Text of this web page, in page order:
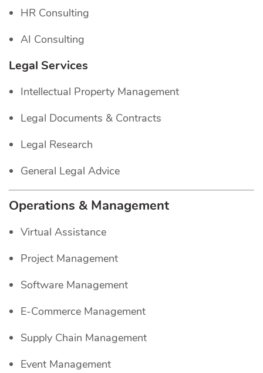
HR Consulting
AI Consulting
Legal Services
Intellectual Property Management
Legal Documents & Contracts
Legal Research
General Legal Advice
Operations & Management
Virtual Assistance
Project Management
Software Management
E-Commerce Management
Supply Chain Management
Event Management